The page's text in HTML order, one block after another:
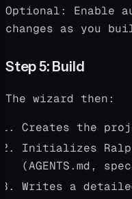
Optional: Enable
changes as you
Step 5: Build
The wizard then:
Creates the
Initializes
(AGENTS.md,
Writes a